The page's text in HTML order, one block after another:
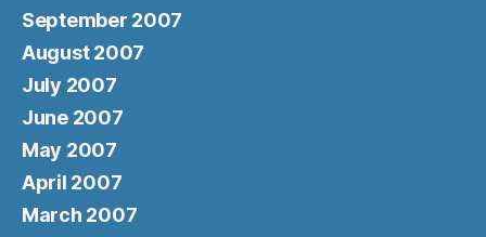
September 2007
August 2007
July 2007
June 2007
May 2007
April 2007
March 2007